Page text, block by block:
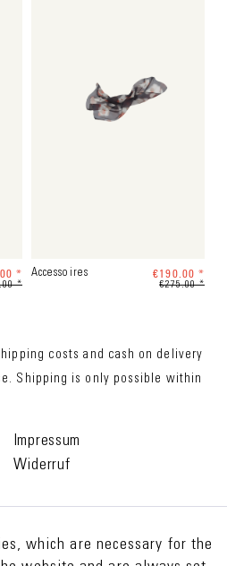
*
*
Accessoires €190.00 *
€275.00 *
costs and cash on delivery
Shipping is only possible within
Impressum
Widerruf
which are necessary for the